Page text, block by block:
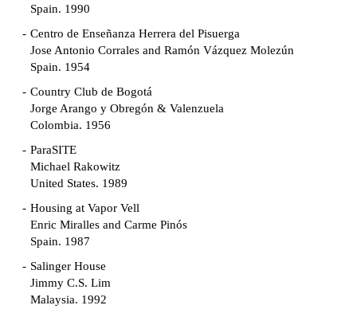
Spain. 1990
Centro de Enseñanza Herrera del Pisuerga
Jose Antonio Corrales and Ramón Vázquez Molezún
Spain. 1954
Country Club de Bogotá
Jorge Arango y Obregón & Valenzuela
Colombia. 1956
ParaSITE
Michael Rakowitz
United States. 1989
Housing at Vapor Vell
Enric Miralles and Carme Pinós
Spain. 1987
Salinger House
Jimmy C.S. Lim
Malaysia. 1992